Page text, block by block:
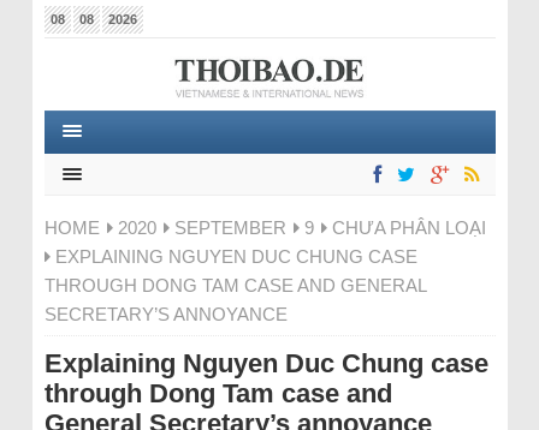
08 08 2026
HOME 2020 SEPTEMBER 9
CHƯA PHÂN LOẠI
EXPLAINING NGUYEN DUC CHUNG CASE
THROUGH DONG TAM CASE AND GENERAL
SECRETARY’S ANNOYANCE
Explaining Nguyen Duc Chung case
through Dong Tam case and
General Secretary’s annoyance